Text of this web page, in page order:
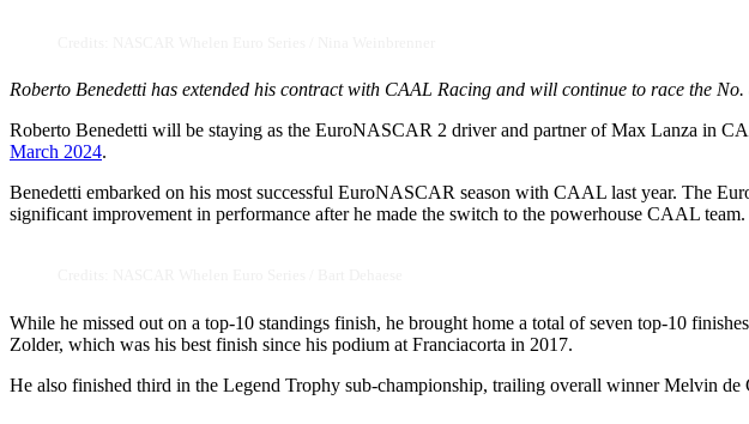
Roberto Benedetti has extended his contract with CAAL Racing and will continue to race the
Roberto Benedetti will be staying as the EuroNASCAR 2 driver and partner of Max Lanza in
March 2024.
Benedetti embarked on his most successful EuroNASCAR season with CAAL last year. The
significant improvement in performance after he made the switch to the powerhouse CAAL team.
While he missed out on a top-10 standings finish, he brought home a total of seven top-10
Zolder, which was his best finish since his podium at Franciacorta in 2017.
He also finished third in the Legend Trophy sub-championship, trailing overall winner Melvin